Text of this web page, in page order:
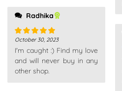
Radhika
Rated 5out
of 5
October 30, 2023
I'm caught :) Find my love
and will never buy in any
other shop.